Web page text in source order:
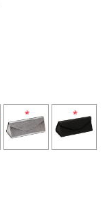
* *